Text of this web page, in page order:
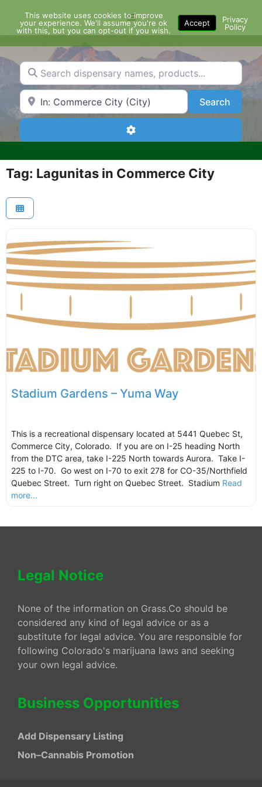
content
Menu
Search dispensary names, products...
Search by Zip Code or City SearchSearch
Advanced Filters
Tag: Lagunitas in Commerce City
Stadium Gardens – Yuma Way
This is a recreational dispensary located at 5441 Quebec St,
Commerce City, Colorado. If you are on I-25 heading North
from the DTC area, take I-225 North towards Aurora. Take I-
225 to I-70. Go west on I-70 to exit 278 for CO-35/Northfield
Quebec Street. Turn right on Quebec Street. Stadium Read
more...
Legal Notice
None of the information on Grass.Co should be
considered any kind of legal advice or as a
substitute for legal advice. You are responsible for
following Colorado's marijuana laws and seeking
your own legal advice.
Business Opportunities
Add Dispensary Listing
Non–Cannabis Promotion
This website uses cookies to improve
your experience. We'll assume you're ok
with this, but you can opt-out if you wish.
Accept
Privacy
Policy